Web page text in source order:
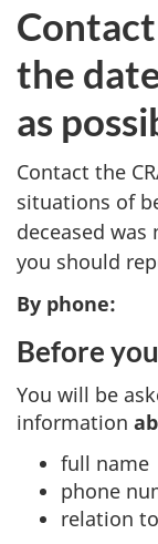
the
as
Contact the
situations of
deceased
you should
By phone:
Before
You will be
information
full name
phone
relation